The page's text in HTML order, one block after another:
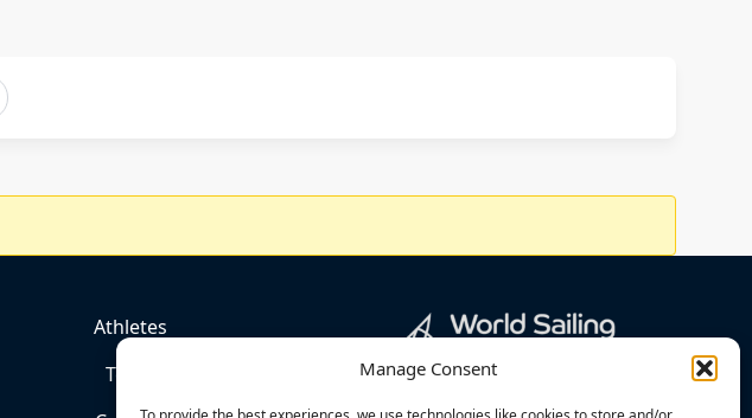
Manage Consent
Athletes
Team